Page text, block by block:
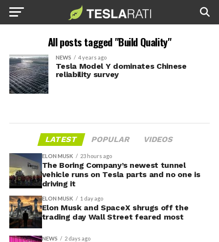
All posts tagged "Build Quality"
NEWS 4 years ago
Tesla Model Y dominates Chinese
reliability survey
LATEST POPULAR VIDEOS
ELON MUSK 23 hours ago
The Boring Company’s newest tunnel
vehicle runs on Tesla parts and no one is
driving it
ELON MUSK 1 day ago
Elon Musk and SpaceX shrugs off the
trading day Wall Street feared most
NEWS 2 days ago